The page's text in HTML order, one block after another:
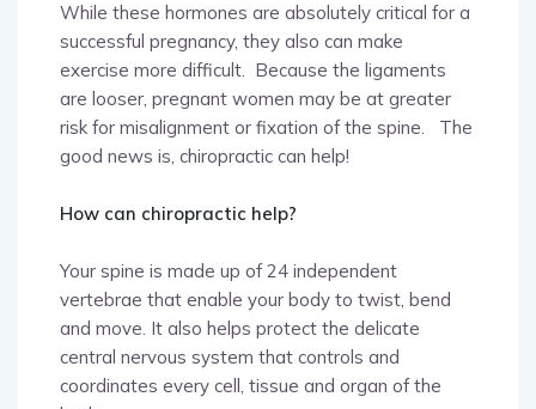
While these hormones are absolutely critical for a
successful pregnancy, they also can make
exercise more difficult. Because the ligaments
are looser, pregnant women may be at greater
risk for misalignment or fixation of the spine.
The
good news is, chiropractic can help!
How can chiropractic help?
Your spine is made up of 24 independent
vertebrae that enable your body to twist, bend
and move. It also helps protect the delicate
central nervous system that controls and
coordinates every cell, tissue and organ of the